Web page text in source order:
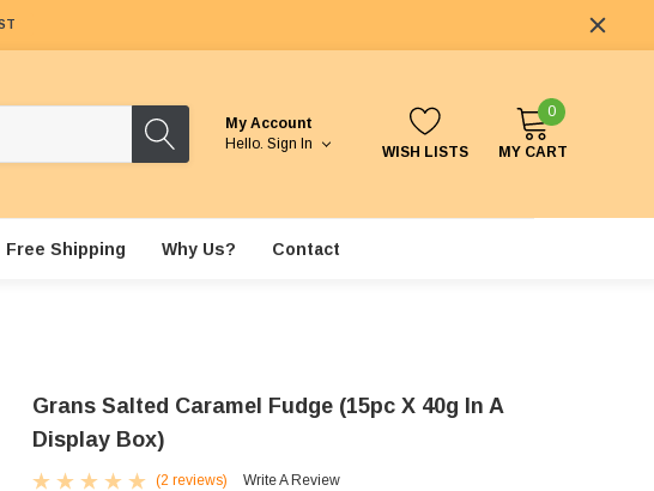
My Account
Hello. Sign In WISH LISTS
0
MY CART
Free Shipping Why Us? Contact
Grans Salted Caramel Fudge (15pc X 40g In A
Display Box)
(2 reviews) Write A Review